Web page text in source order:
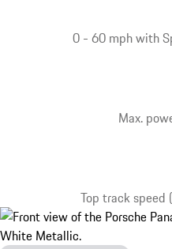
0 - 60 mph with
Max.
Top track